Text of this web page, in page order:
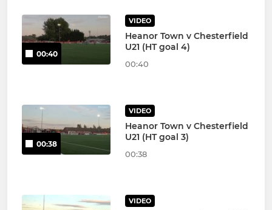
00:40
VIDEO
Heanor Town v Chesterfield
U21 (HT goal 4)
00:40
00:38
VIDEO
Heanor Town v Chesterfield
U21 (HT goal 3)
00:38
VIDEO